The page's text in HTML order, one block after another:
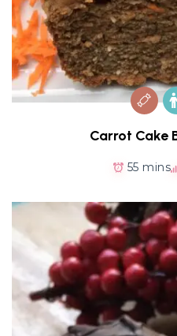
Carrot Cake
55 mins